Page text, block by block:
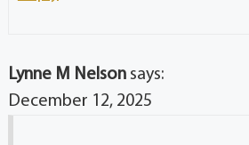
Lynne M Nelson says:
December 12, 2025